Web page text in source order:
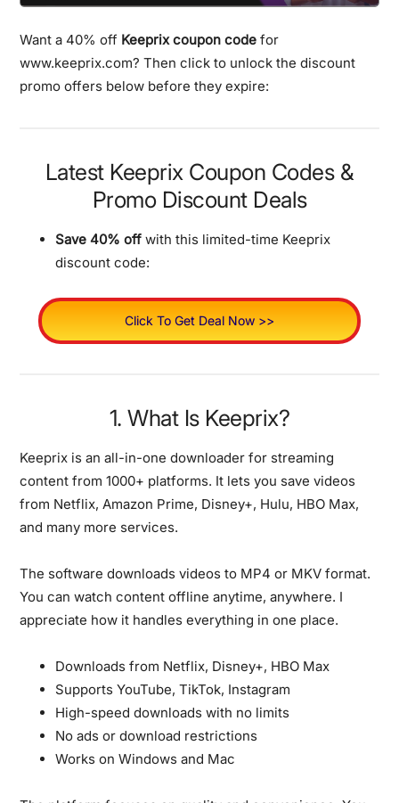
Want a 40% off Keeprix coupon code for
www.keeprix.com? Then click to unlock the discount
promo offers below before they expire:
Latest Keeprix Coupon Codes &
Promo Discount Deals
Save 40% off with this limited-time Keeprix
discount code:
Click To Get Deal Now >>
1. What Is Keeprix?
Keeprix is an all-in-one downloader for streaming
content from 1000+ platforms. It lets you save videos
from Netflix, Amazon Prime, Disney+, Hulu, HBO Max,
and many more services.
The software downloads videos to MP4 or MKV format.
You can watch content offline anytime, anywhere. I
appreciate how it handles everything in one place.
Downloads from Netflix, Disney+, HBO Max
Supports YouTube, TikTok, Instagram
High-speed downloads with no limits
No ads or download restrictions
Works on Windows and Mac